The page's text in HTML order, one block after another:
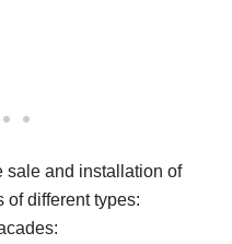
sale and installation of
of different types: